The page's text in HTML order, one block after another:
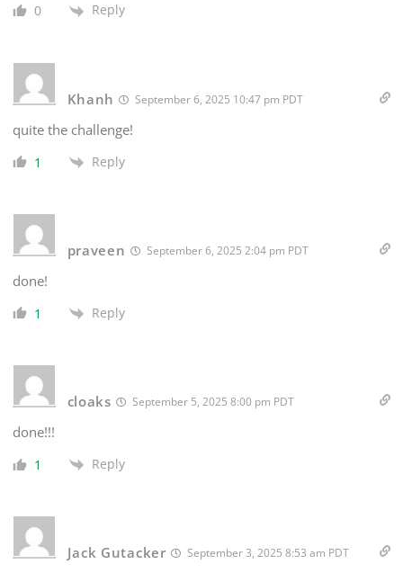
0 Reply
Khanh September 6, 2025 10:47 pm PDT
quite the challenge!
1 Reply
praveen September 6, 2025 2:04 pm PDT
done!
1 Reply
cloaks September 5, 2025 8:00 pm PDT
done!!!
1 Reply
Jack Gutacker September 3, 2025 8:53 am PDT